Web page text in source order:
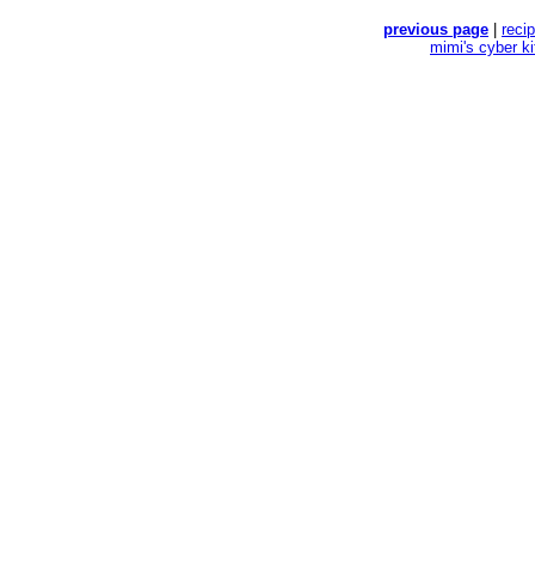
previous page
mimi's cyber